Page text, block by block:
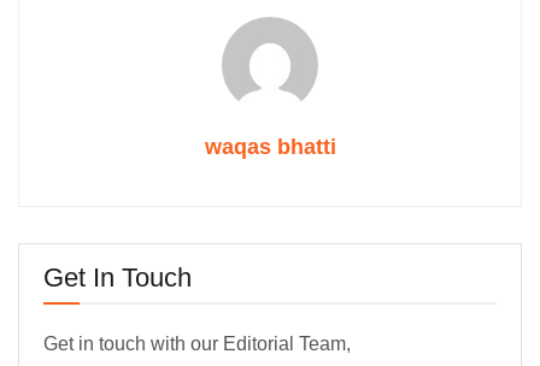
waqas bhatti
Get In Touch
Get in touch with our Editorial Team,